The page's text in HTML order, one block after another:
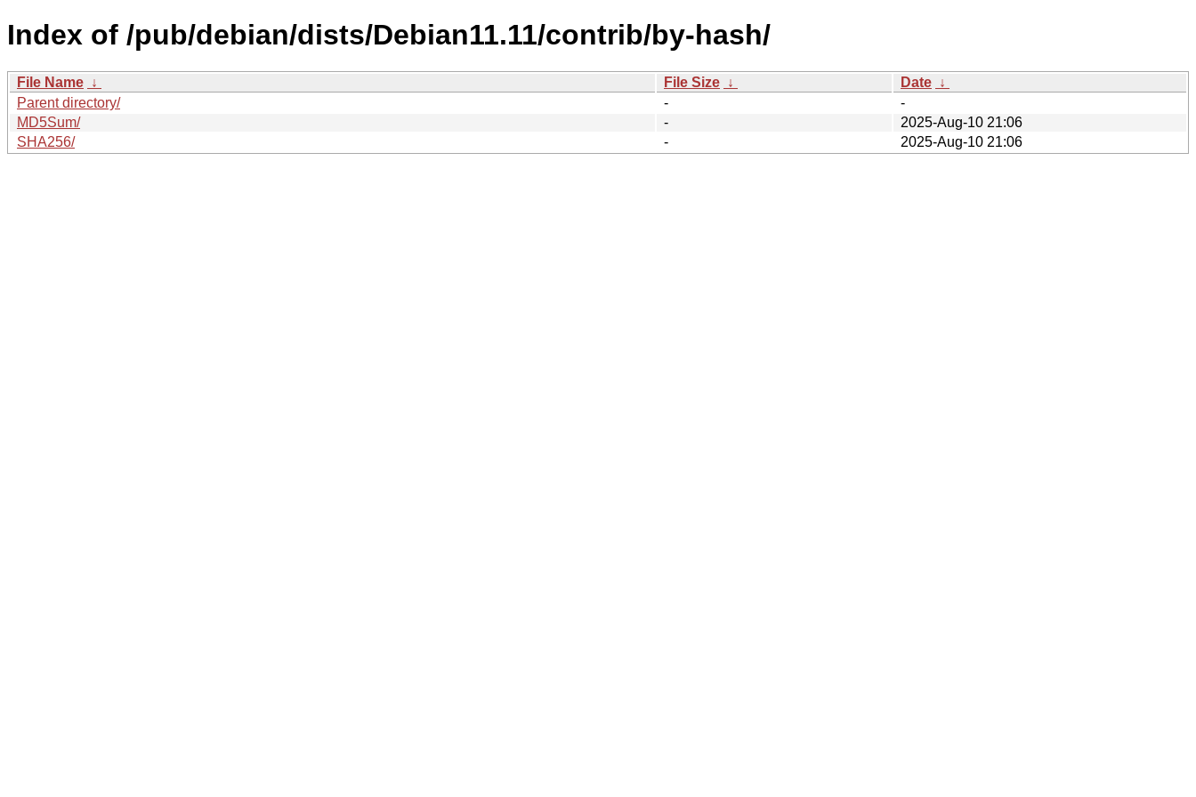
Index of /pub/debian/dists/Debian11.11/contrib/by-hash/
File Name ↓ File Size ↓ Date ↓
Parent directory/
-
-
MD5Sum/
-
2025-Aug-10 21:06
SHA256/
- 2025-Aug-10 21:06